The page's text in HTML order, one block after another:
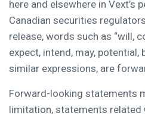
here and elsewhere in Vext’s
Canadian securities
release, words such as “will,
expect, intend, may, potential,
similar expressions, are
Forward-looking statements
limitation, statements related